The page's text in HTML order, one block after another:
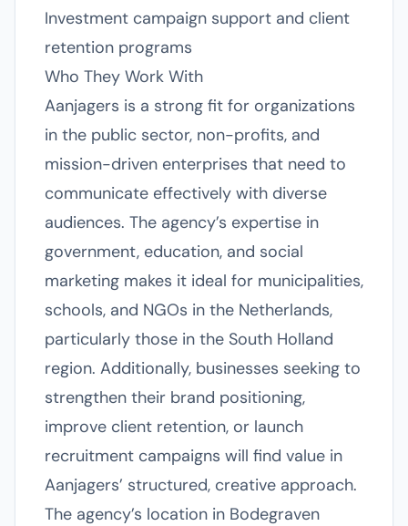
Investment campaign support and client
retention programs
Who They Work With
Aanjagers is a strong fit for organizations
in the public sector, non-profits, and
mission-driven enterprises that need to
communicate effectively with diverse
audiences. The agency’s expertise in
government, education, and social
marketing makes it ideal for municipalities,
schools, and NGOs in the Netherlands,
particularly those in the South Holland
region. Additionally, businesses seeking to
strengthen their brand positioning,
improve client retention, or launch
recruitment campaigns will find value in
Aanjagers’ structured, creative approach.
The agency’s location in Bodegraven